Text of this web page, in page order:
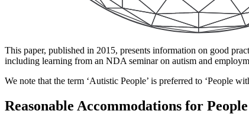
This paper, published in 2015, presents information on good
including learning from an NDA seminar on autism and
We note that the term ‘Autistic People’ is preferred to ‘People
Reasonable Accommodations for